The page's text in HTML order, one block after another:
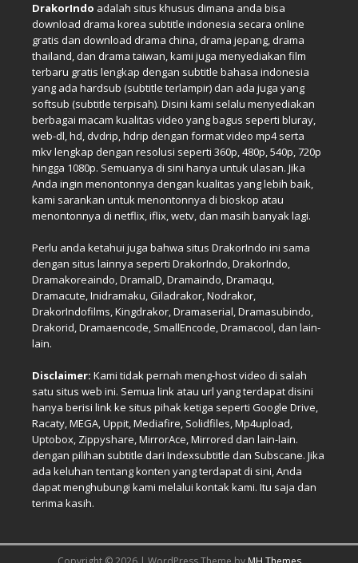
DrakorIndo adalah situs khusus dimana anda bisa
download drama korea subtitle indonesia secara online
gratis dan download drama china, drama jepang, drama
thailand, dan drama taiwan, kami juga menyediakan film
terbaru gratis lengkap dengan subtitle bahasa indonesia
yang ada hardsub (subtitle terlampir) dan ada juga yang
softsub (subtitle terpisah). Disini kami selalu menyediakan
berbagai macam kualitas video yang bagus seperti bluray,
web-dl, hd, dvdrip, hdrip dengan format video mp4 serta
mkv lengkap dengan resolusi seperti 360p, 480p, 540p, 720p
hingga 1080p. Semuanya di sini hanya untuk ulasan. Jika
Anda ingin menontonnya dengan kualitas yang lebih baik,
kami sarankan untuk menontonnya di bioskop atau
menontonnya di netflix, iflix, wetv, dan masih banyak lagi.
Perlu anda ketahui juga bahwa situs DrakorIndo ini sama
dengan situs lainnya seperti DrakorIndo, DrakorIndo,
Dramakoreaindo, DramaID, Dramaindo, Dramaqu,
Dramacute, Inidramaku, Giladrakor, Nodrakor,
DrakorIndofilms, Kingdrakor, Dramaserial, Dramasubindo,
Drakorid, Dramaencode, SmallEncode, Dramacool, dan lain-
lain.
Disclaimer: Kami tidak pernah meng-host video di salah
satu situs web ini. Semua link atau url yang terdapat disini
hanya berisi link ke situs pihak ketiga seperti Google Drive,
Racaty, MEGA, Uppit, Mediafire, Solidfiles, Mp4upload,
Uptobox, Zippyshare, MirrorAce, Mirrored dan lain-lain.
dengan pilihan subtitle dari Indexsubtitle dan Subscane. Jika
ada keluhan tentang konten yang terdapat di sini, Anda
dapat menghubungi kami melalui kontak kami. Itu saja dan
terima kasih.